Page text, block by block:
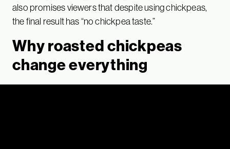
also promises viewers that despite using chickpeas,
the final result has “no chickpea taste.”
Why roasted chickpeas
change everything